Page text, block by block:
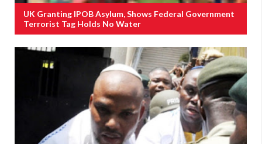
UK Granting IPOB Asylum, Shows Federal Government
Terrorist Tag Holds No Water